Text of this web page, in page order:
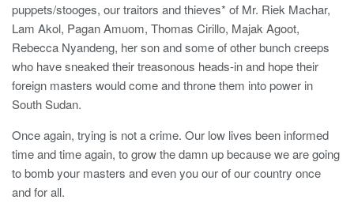
puppets/stooges, our traitors and thieves* of Mr. Riek Machar,
Lam Akol, Pagan Amuom, Thomas Cirillo, Majak Agoot,
Rebecca Nyandeng, her son and some of other bunch creeps
who have sneaked their treasonous heads-in and hope their
foreign masters would come and throne them into power in
South Sudan.
Once again, trying is not a crime. Our low lives been informed
time and time again, to grow the damn up because we are going
to bomb your masters and even you our of our country once
and for all.